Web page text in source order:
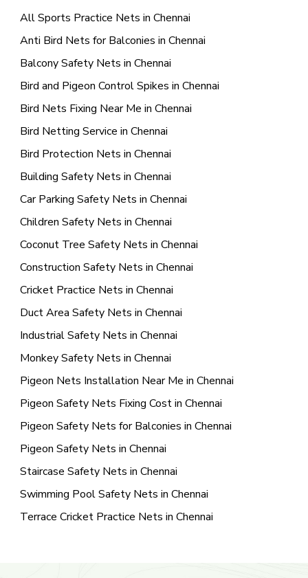
All Sports Practice Nets in Chennai
Anti Bird Nets for Balconies in Chennai
Balcony Safety Nets in Chennai
Bird and Pigeon Control Spikes in Chennai
Bird Nets Fixing Near Me in Chennai
Bird Netting Service in Chennai
Bird Protection Nets in Chennai
Building Safety Nets in Chennai
Car Parking Safety Nets in Chennai
Children Safety Nets in Chennai
Coconut Tree Safety Nets in Chennai
Construction Safety Nets in Chennai
Cricket Practice Nets in Chennai
Duct Area Safety Nets in Chennai
Industrial Safety Nets in Chennai
Monkey Safety Nets in Chennai
Pigeon Nets Installation Near Me in Chennai
Pigeon Safety Nets Fixing Cost in Chennai
Pigeon Safety Nets for Balconies in Chennai
Pigeon Safety Nets in Chennai
Staircase Safety Nets in Chennai
Swimming Pool Safety Nets in Chennai
Terrace Cricket Practice Nets in Chennai